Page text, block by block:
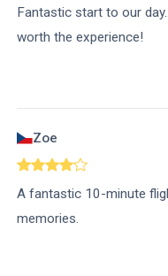
Fantastic start to our
worth the experience!
Zoe
A fantastic 10-minute
memories.